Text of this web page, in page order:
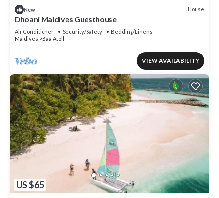
New House
Dhoani Maldives Guesthouse
Air Conditioner Security/Safety
Bedding/Linens
Maldives
Baa Atoll
VIEW AVAILABILITY
US $65